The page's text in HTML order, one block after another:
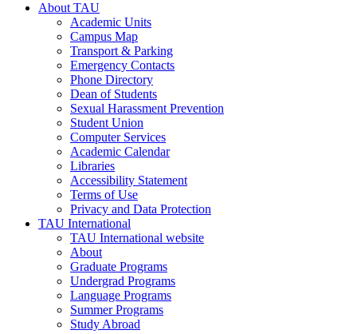
About TAU
Academic Units
Campus Map
Transport & Parking
Emergency Contacts
Phone Directory
Dean of Students
Sexual Harassment Prevention
Student Union
Computer Services
Academic Calendar
Libraries
Accessibility Statement
Terms of Use
Privacy and Data Protection
TAU International
TAU International website
About
Graduate Programs
Undergrad Programs
Language Programs
Summer Programs
Study Abroad